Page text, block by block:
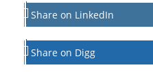
Share on LinkedIn
Share on Digg